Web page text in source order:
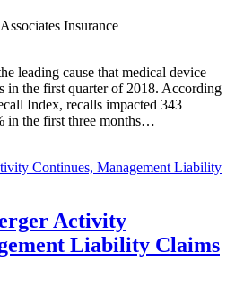
Insurance
leading cause that medical device
in the first quarter of 2018. According
Index, recalls impacted 343
in the first three months…
Activity
Liability Claims